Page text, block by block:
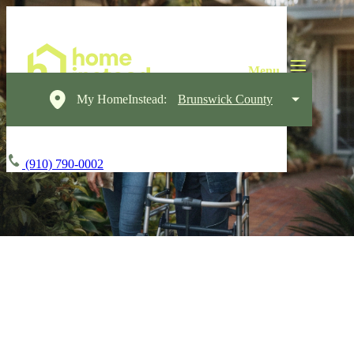
My HomeInstead: Brunswick County
(910) 790-0002